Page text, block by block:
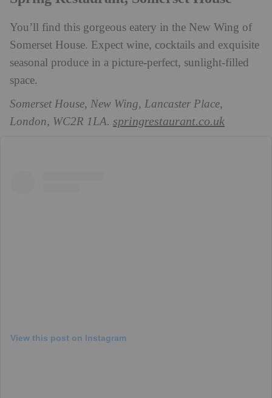
You’ll find this gorgeous eatery in the New Wing of
Somerset House. Expect wine, cocktails and exquisite
seasonal produce in a picture-perfect, sunlight-filled
space.
Somerset House, New Wing, Lancaster Place,
London, WC2R 1LA. springrestaurant.co.uk
View this post on Instagram